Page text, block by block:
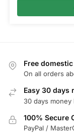
Free
On all orders
Easy 30 days
30 days money
100% Secure
PayPal /